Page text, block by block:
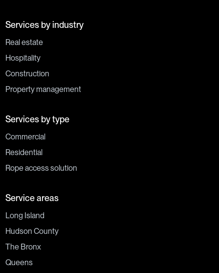
Services by industry
Real estate
Hospitality
Construction
Property management
Services by type
Commercial
Residential
Rope access solution
Service areas
Long Island
Hudson County
The Bronx
Queens